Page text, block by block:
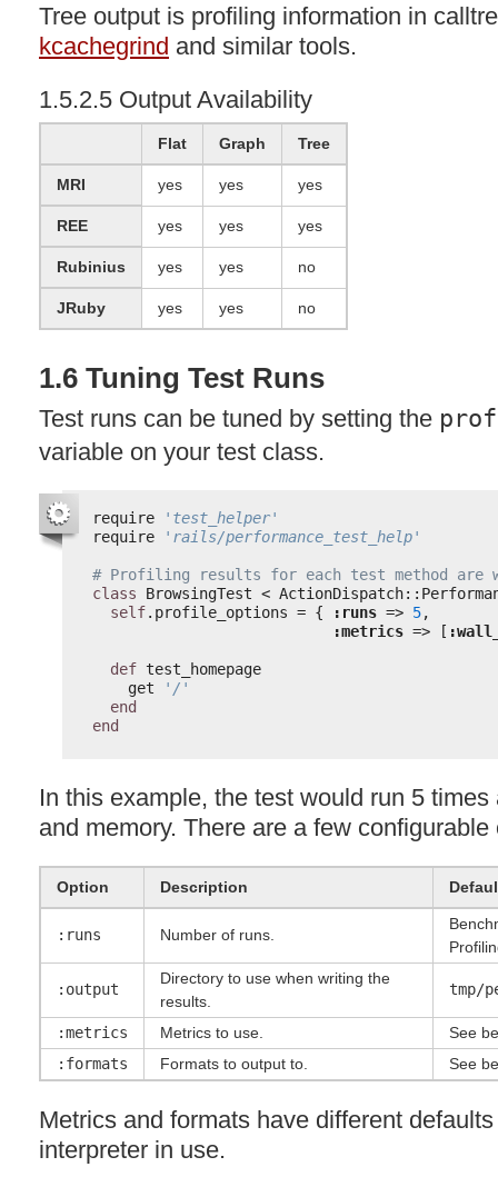
Tree output is profiling information in
kcachegrind and similar tools.
1.5.2.5 Output Availability
Flat Graph Tree
MRI yes yes yes
REE yes yes yes
Rubinius yes yes no
JRuby yes yes no
1.6 Tuning Test Runs
Test runs can be tuned by setting the
variable on your test class.
require
'test_helper'
require
'rails/performance_test_help'
# Profiling results for each test method are
class
BrowsingTest <
self.profile_options = { :runs => 5,
:metrics => [
def test_homepage
get
'/'
end
end
In this example, the test would run 5
and memory. There are a few configurable
Option Description
:runs Number of runs.
:output
Directory to use when writing the
results.
tmp/
:metrics Metrics to use.
See
:formats
Formats to output to. See
Metrics and formats have different
interpreter in use.